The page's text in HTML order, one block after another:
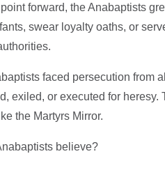
forward, the Anabaptists
swear loyalty oaths, or
faced persecution from
exiled, or executed for
the Martyrs Mirror.
believe?